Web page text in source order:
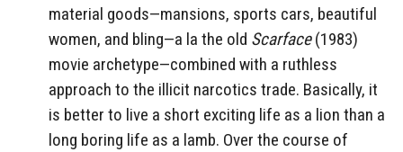
material goods—mansions, sports cars, beautiful
women, and bling—a la the old Scarface(1983)
movie archetype—combined with a ruthless
approach to the illicit narcotics trade. Basically, it
is better to live a short exciting life as a lion than a
long boring life as a lamb. Over the course of